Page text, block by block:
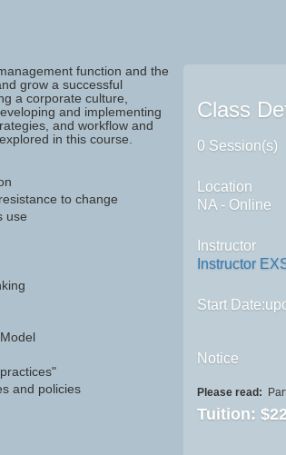
function and the
grow a successful
a corporate culture,
and implementing
and workflow and
in this course.
to change
use
and policies
Class
0 Session(s)
Location
NA - Online
Instructor
Instructor
Start
Notice
Please read:
Tuition: